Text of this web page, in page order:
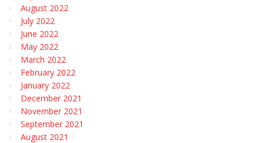
August 2022
July 2022
June 2022
May 2022
March 2022
February 2022
January 2022
December 2021
November 2021
September 2021
August 2021